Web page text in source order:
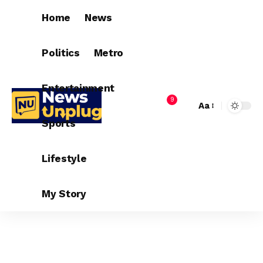
Home News
Politics Metro
Entertainment
Sports
Lifestyle
My Story
9
Aa